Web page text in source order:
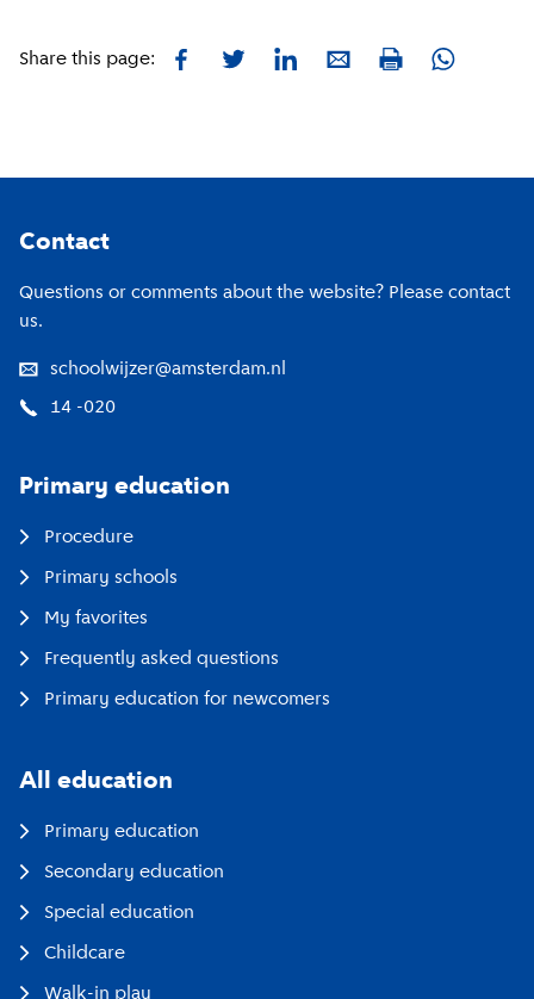
Share this page: FacebookTwitterLinkedInE-mailPrint Whatsapp
Contact
Questions or comments about the website? Please contact
us.
schoolwijzer@amsterdam.nl
14 -020
Primary education
Procedure
Primary schools
My favorites
Frequently asked questions
Primary education for newcomers
All education
Primary education
Secondary education
Special education
Childcare
Walk-in play